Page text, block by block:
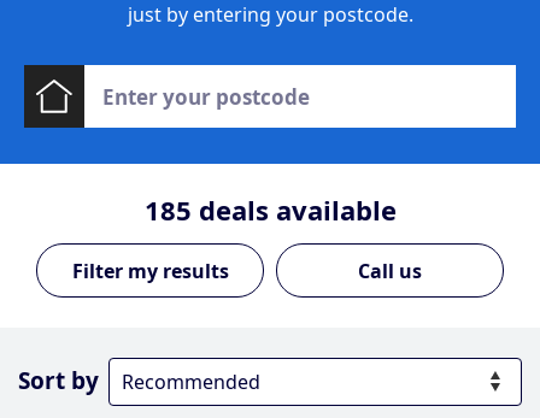
just by entering your postcode.
185 deals available
Call us
Sort by